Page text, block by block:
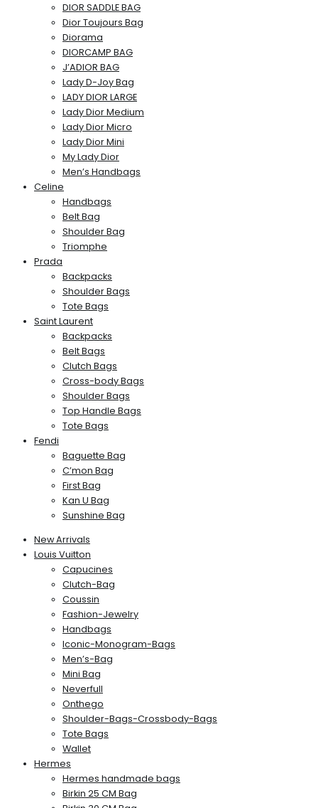
DIOR SADDLE BAG
Dior Toujours Bag
Diorama
DIORCAMP BAG
J’ADIOR BAG
Lady D-Joy Bag
LADY DIOR LARGE
Lady Dior Medium
Lady Dior Micro
Lady Dior Mini
My Lady Dior
Men’s Handbags
Celine
Handbags
Belt Bag
Shoulder Bag
Triomphe
Prada
Backpacks
Shoulder Bags
Tote Bags
Saint Laurent
Backpacks
Belt Bags
Clutch Bags
Cross-body Bags
Shoulder Bags
Top Handle Bags
Tote Bags
Fendi
Baguette Bag
C’mon Bag
First Bag
Kan U Bag
Sunshine Bag
New Arrivals
Louis Vuitton
Capucines
Clutch-Bag
Coussin
Fashion-Jewelry
Handbags
Iconic-Monogram-Bags
Men’s-Bag
Mini Bag
Neverfull
Onthego
Shoulder-Bags-Crossbody-Bags
Tote Bags
Wallet
Hermes
Hermes handmade bags
Birkin 25 CM Bag